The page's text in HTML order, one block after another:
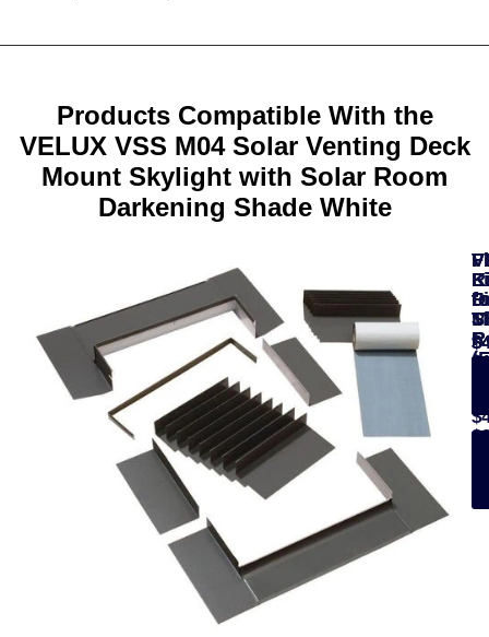
Products Compatible With the
VELUX VSS M04 Solar Venting Deck
Mount Skylight with Solar Room
Darkening Shade White
NETATMO
Starter
$295.00
-